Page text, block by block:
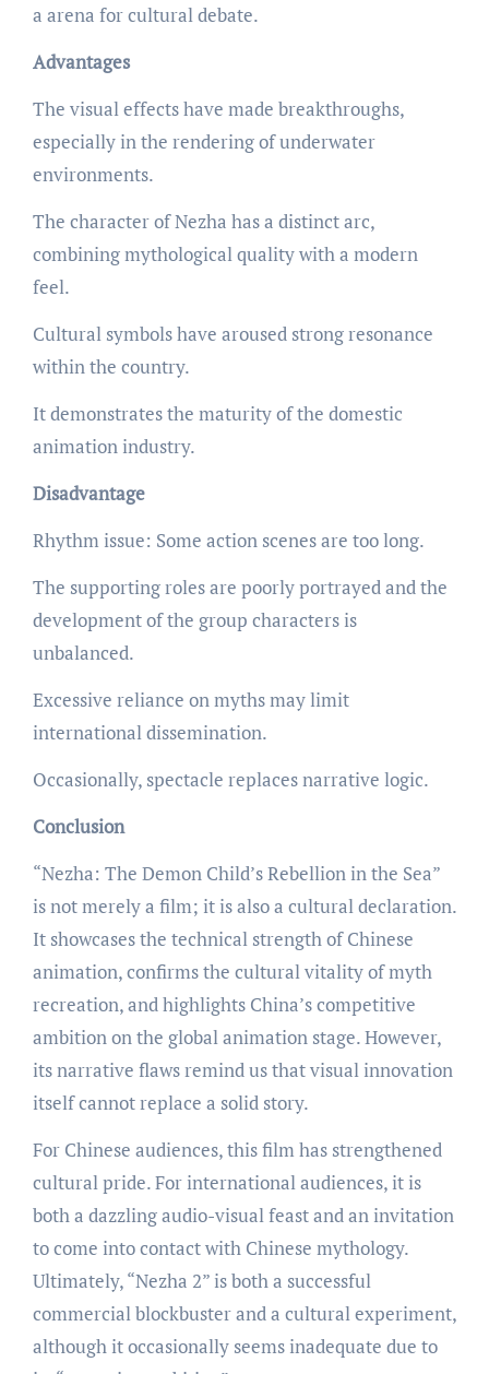
a arena for cultural debate.
Advantages
The visual effects have made breakthroughs,
especially in the rendering of underwater
environments.
The character of Nezha has a distinct arc,
combining mythological quality with a modern
feel.
Cultural symbols have aroused strong resonance
within the country.
It demonstrates the maturity of the domestic
animation industry.
Disadvantage
Rhythm issue: Some action scenes are too long.
The supporting roles are poorly portrayed and the
development of the group characters is
unbalanced.
Excessive reliance on myths may limit
international dissemination.
Occasionally, spectacle replaces narrative logic.
Conclusion
“Nezha: The Demon Child’s Rebellion in the Sea”
is not merely a film; it is also a cultural declaration.
It showcases the technical strength of Chinese
animation, confirms the cultural vitality of myth
recreation, and highlights China’s competitive
ambition on the global animation stage. However,
its narrative flaws remind us that visual innovation
itself cannot replace a solid story.
For Chinese audiences, this film has strengthened
cultural pride. For international audiences, it is
both a dazzling audio-visual feast and an invitation
to come into contact with Chinese mythology.
Ultimately, “Nezha 2” is both a successful
commercial blockbuster and a cultural experiment,
although it occasionally seems inadequate due to